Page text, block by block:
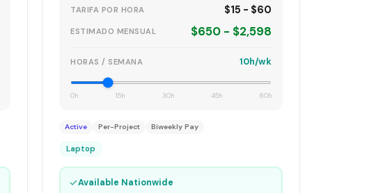
TARIFA POR HORA $15 - $60
ESTIMADO MENSUAL $650 - $2,598
HORAS / SEMANA 10h/wk
0h 15h 30h 45h 60h
Active Per-Project Biweekly Pay
Laptop
✓Available Nationwide